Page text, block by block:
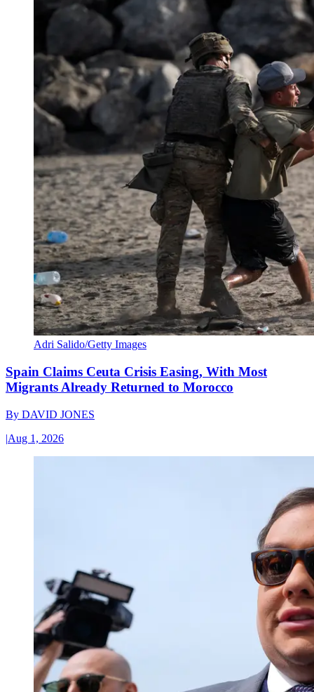
Adri Salido/Getty Images
Spain Claims Ceuta Crisis Easing, With Most
Migrants Already Returned to Morocco
By DAVID JONES
|Aug 1, 2026